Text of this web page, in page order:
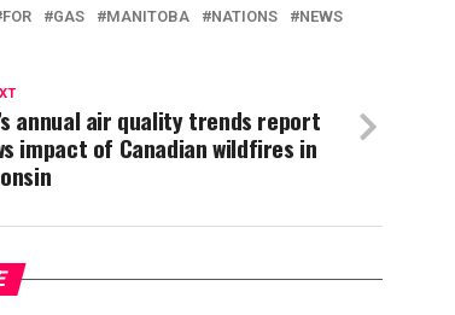
FOR GAS MANITOBA NATIONS
NEWS
annual air quality trends report
impact of Canadian wildfires in